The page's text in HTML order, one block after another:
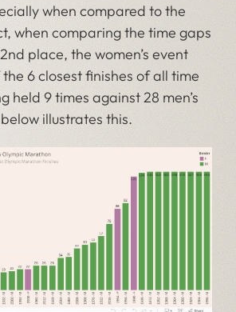
when compared to the
when comparing the time gaps
place, the women’s event
6 closest finishes of all time
held 9 times against 28 men’s
illustrates this.